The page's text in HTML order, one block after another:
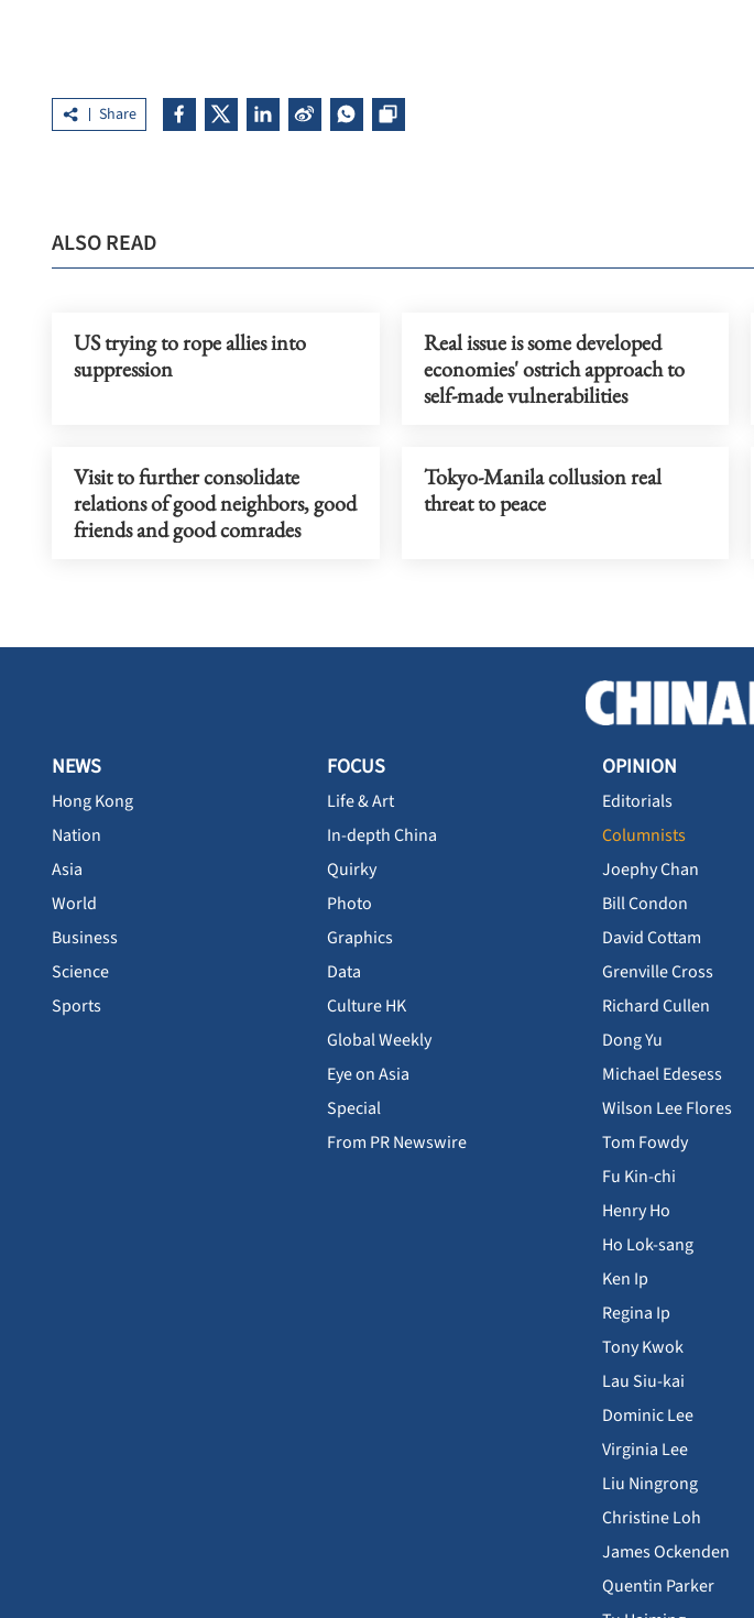
Share
ALSO READ
US trying to rope allies into
suppression
Real issue is some developed
economies' ostrich approach to
self-made vulnerabilities
Visit to further consolidate
relations of good neighbors, good
friends and good comrades
Tokyo-Manila collusion real
threat to peace
NEWS
Hong Kong
Nation
Asia
World
Business
Science
Sports
FOCUS
Life & Art
In-depth China
Quirky
Photo
Graphics
Data
Culture HK
Global Weekly
Eye on Asia
Special
From PR Newswire
OPINION
Editorials
Columnists
Joephy Chan
Bill Condon
David Cottam
Grenville Cross
Richard Cullen
Dong Yu
Michael Edesess
Wilson Lee Flores
Tom Fowdy
Fu Kin-chi
Henry Ho
Ho Lok-sang
Ken Ip
Regina Ip
Tony Kwok
Lau Siu-kai
Dominic Lee
Virginia Lee
Liu Ningrong
Christine Loh
James Ockenden
Quentin Parker